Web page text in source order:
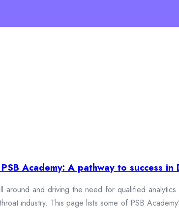
Academy: A pathway to success in
around and driving the need for qualified
industry. This page lists some of PSB